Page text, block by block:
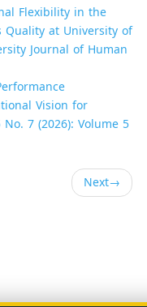
Flexibility in the
Quality at University of
Journal of Human
Vision for
7 (2026): Volume 5
Next→